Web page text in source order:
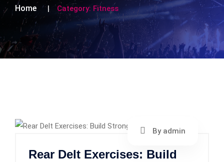
Home Category: Fitness
By admin
Rear Delt Exercises: Build